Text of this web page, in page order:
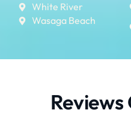
White River
Wasaga Beach